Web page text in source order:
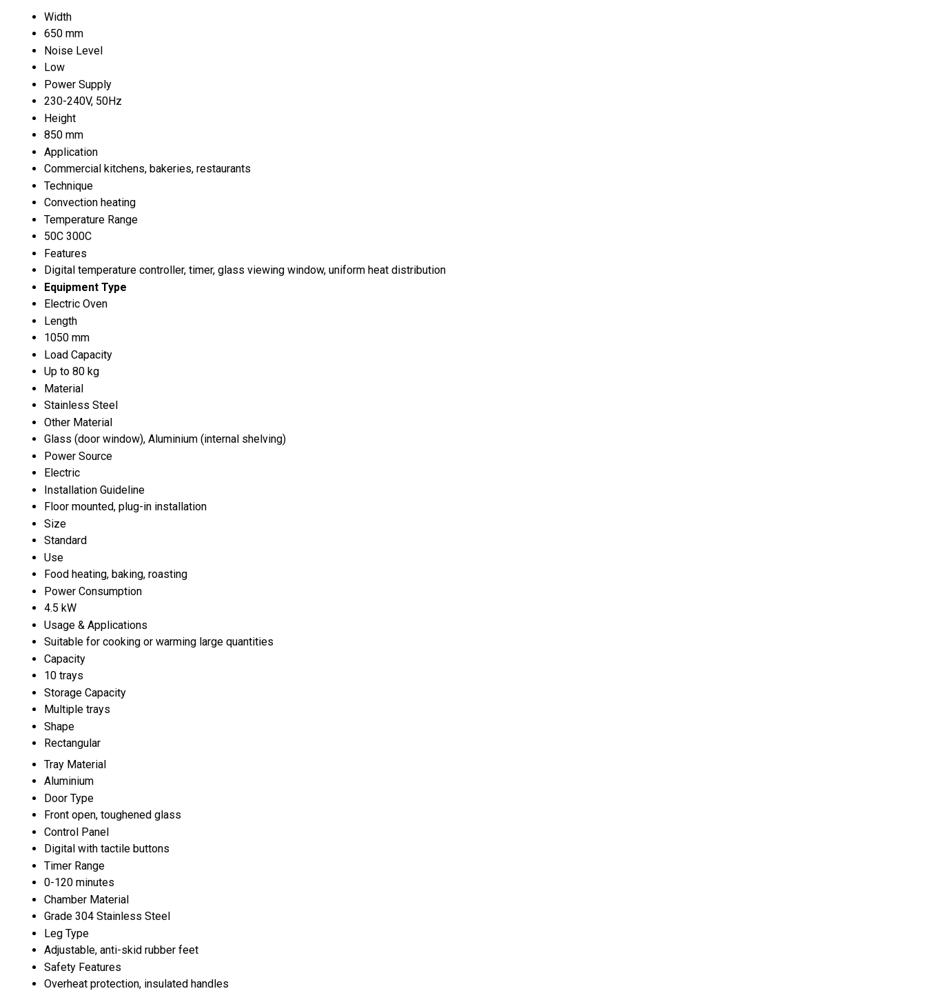
Width
650 mm
Noise Level
Low
Power Supply
230-240V, 50Hz
Height
850 mm
Application
Commercial kitchens, bakeries, restaurants
Technique
Convection heating
Temperature Range
50C 300C
Features
Digital temperature controller, timer, glass viewing window, uniform heat distribution
Equipment Type
Electric Oven
Length
1050 mm
Load Capacity
Up to 80 kg
Material
Stainless Steel
Other Material
Glass (door window), Aluminium (internal shelving)
Power Source
Electric
Installation Guideline
Floor mounted, plug-in installation
Size
Standard
Use
Food heating, baking, roasting
Power Consumption
4.5 kW
Usage & Applications
Suitable for cooking or warming large quantities
Capacity
10 trays
Storage Capacity
Multiple trays
Shape
Rectangular
Tray Material
Aluminium
Door Type
Front open, toughened glass
Control Panel
Digital with tactile buttons
Timer Range
0-120 minutes
Chamber Material
Grade 304 Stainless Steel
Leg Type
Adjustable, anti-skid rubber feet
Safety Features
Overheat protection, insulated handles